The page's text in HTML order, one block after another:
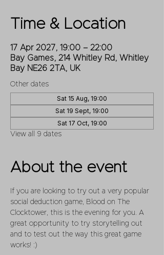
Time & Location
17 Apr 2027, 19:00 – 22:00
Bay Games, 214 Whitley Rd, Whitley
Bay NE26 2TA, UK
Other dates
Sat 15 Aug, 19:00
Sat 19 Sept, 19:00
Sat 17 Oct, 19:00
View all 9 dates
About the event
If you are looking to try out a very popular
social deduction game, Blood on The
Clocktower, this is the evening for you. A
great opportunity to try storytelling out
and to test out the way this great game
works! :)